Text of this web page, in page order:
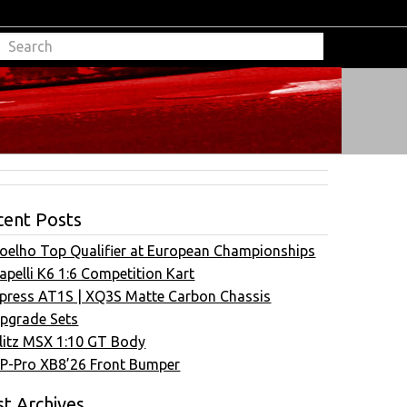
Posts
Top Qualifier at European Championships
K6 1:6 Competition Kart
AT1S | XQ3S Matte Carbon Chassis
Sets
MSX 1:10 GT Body
Pro XB8’26 Front Bumper